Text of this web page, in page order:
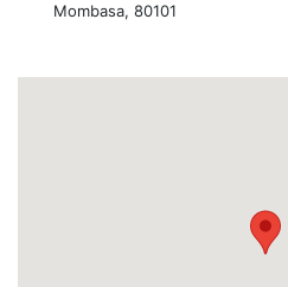
Mombasa, 80101